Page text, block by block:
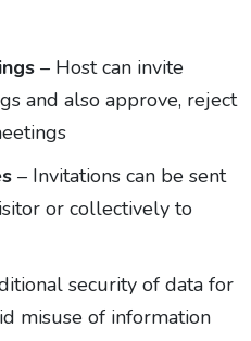
– Host can invite
and also approve, reject
– Invitations can be sent
or collectively to
security of data for
misuse of information